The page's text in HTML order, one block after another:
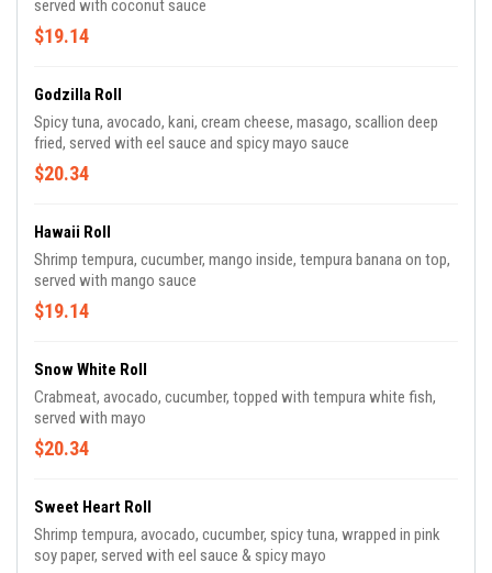
served with coconut sauce
$19.14
Godzilla Roll
Spicy tuna, avocado, kani, cream cheese, masago, scallion deep
fried, served with eel sauce and spicy mayo sauce
$20.34
Hawaii Roll
Shrimp tempura, cucumber, mango inside, tempura banana on top,
served with mango sauce
$19.14
Snow White Roll
Crabmeat, avocado, cucumber, topped with tempura white fish,
served with mayo
$20.34
Sweet Heart Roll
Shrimp tempura, avocado, cucumber, spicy tuna, wrapped in pink
soy paper, served with eel sauce & spicy mayo